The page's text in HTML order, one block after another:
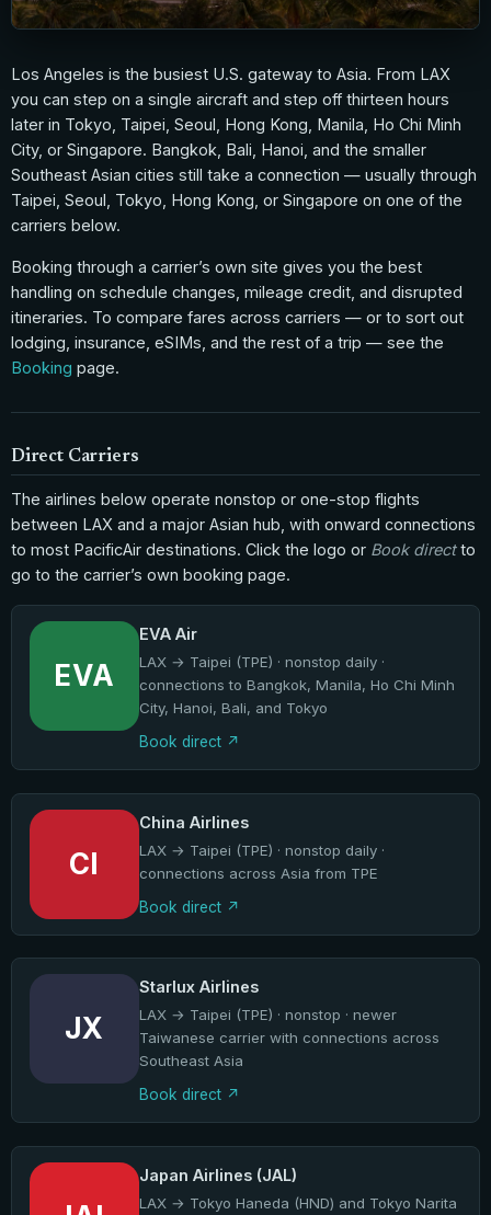
Los Angeles is the busiest U.S. gateway to Asia. From LAX
you can step on a single aircraft and step off thirteen hours
later in Tokyo, Taipei, Seoul, Hong Kong, Manila, Ho Chi Minh
City, or Singapore. Bangkok, Bali, Hanoi, and the smaller
Southeast Asian cities still take a connection — usually through
Taipei, Seoul, Tokyo, Hong Kong, or Singapore on one of the
carriers below.
Booking through a carrier’s own site gives you the best
handling on schedule changes, mileage credit, and disrupted
itineraries. To compare fares across carriers — or to sort out
lodging, insurance, eSIMs, and the rest of a trip — see the
Booking page.
Direct Carriers
The airlines below operate nonstop or one-stop flights
between LAX and a major Asian hub, with onward connections
to most PacificAir destinations. Click the logo or Book directto
go to the carrier’s own booking page.
EVA
EVA Air
LAX → Taipei (TPE) · nonstop daily ·
connections to Bangkok, Manila, Ho Chi Minh
City, Hanoi, Bali, and Tokyo
Book direct
CI
China Airlines
LAX → Taipei (TPE) · nonstop daily ·
connections across Asia from TPE
Book direct
JX
Starlux Airlines
LAX → Taipei (TPE) · nonstop · newer
Taiwanese carrier with connections across
Southeast Asia
Book direct
Japan Airlines (JAL)
LAX → Tokyo Haneda (HND) and Tokyo Narita